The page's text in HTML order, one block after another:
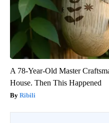
A 78-Year-Old Master
House. Then This Happened
Ribili